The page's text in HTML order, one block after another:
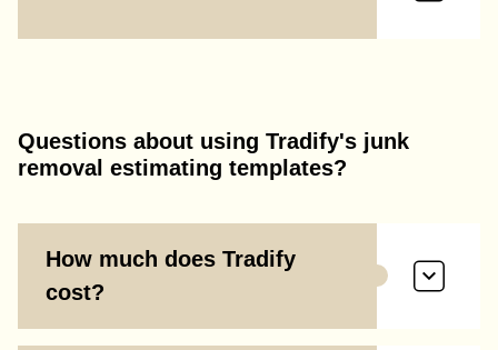
Questions about using Tradify's junk
removal estimating templates?
How much does Tradify
cost?